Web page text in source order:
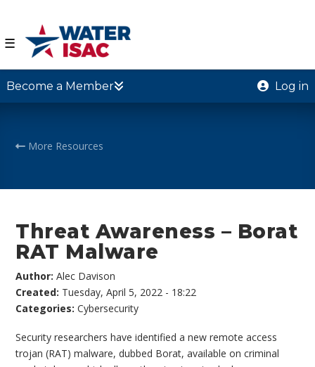
☰
Become a Member Log in
More Resources
Threat Awareness – Borat
RAT Malware
Author:Alec Davison
Created: Tuesday, April 5, 2022 - 18:22
Categories:Cybersecurity
Security researchers have identified a new remote access
trojan (RAT) malware, dubbed Borat, available on criminal